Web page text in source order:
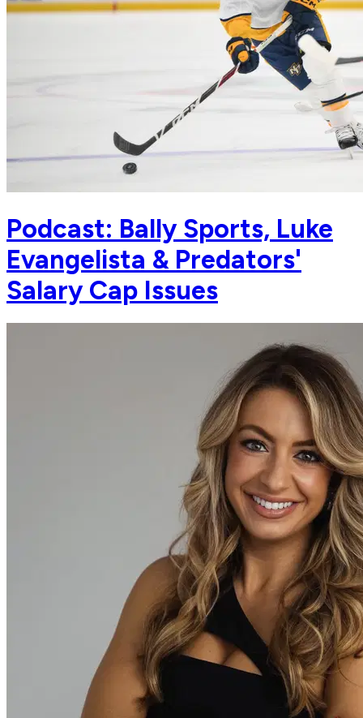
Podcast: Bally Sports, Luke
Evangelista & Predators'
Salary Cap Issues